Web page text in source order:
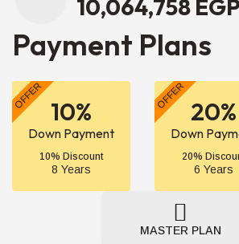
10,064,758 EGP
Payment Plans
OFFER
10%
Down Payment
10% Discount
8 Years
OFFER
20%
Down
20%
6 Years
MASTER PLAN